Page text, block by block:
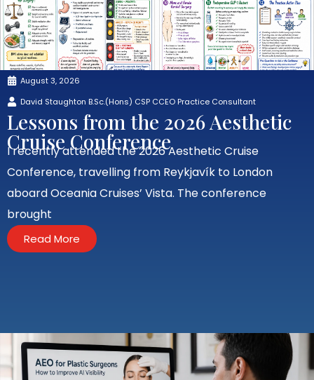
August 3, 2026
David Staughton B.Sc.(Hons) CSP CCEO Practice Consultant
Lessons from the 2026 Aesthetic
Cruise Conference
I recently attended the 2026 Aesthetic Cruise
Conference, travelling from Reykjavík to London
aboard Oceania Cruises’ Vista. The conference
brought
Read More